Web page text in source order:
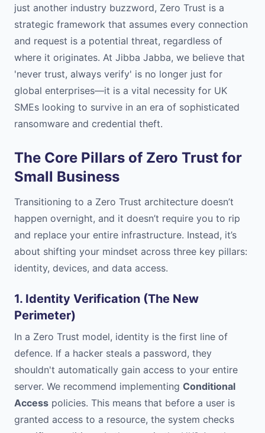
just another industry buzzword, Zero Trust is a
strategic framework that assumes every connection
and request is a potential threat, regardless of
where it originates. At Jibba Jabba, we believe that
'never trust, always verify' is no longer just for
global enterprises—it is a vital necessity for UK
SMEs looking to survive in an era of sophisticated
ransomware and credential theft.
The Core Pillars of Zero Trust for
Small Business
Transitioning to a Zero Trust architecture doesn’t
happen overnight, and it doesn’t require you to rip
and replace your entire infrastructure. Instead, it’s
about shifting your mindset across three key pillars:
identity, devices, and data access.
1. Identity Verification (The New
Perimeter)
In a Zero Trust model, identity is the first line of
defence. If a hacker steals a password, they
shouldn't automatically gain access to your entire
server. We recommend implementing Conditional
Access policies. This means that before a user is
granted access to a resource, the system checks